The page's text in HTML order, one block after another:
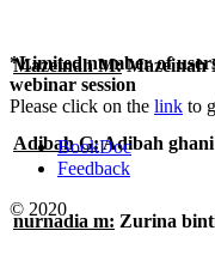
Mazeinah M: Mazeinah
Adibah G:Adibah
nurnadia m: Zurina
*Limited number of
webinar session
Please click on the link to
BookDoc
Feedback
© 2020